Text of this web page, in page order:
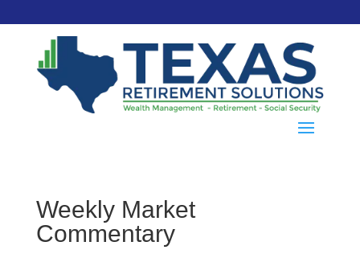
Weekly Market
Commentary